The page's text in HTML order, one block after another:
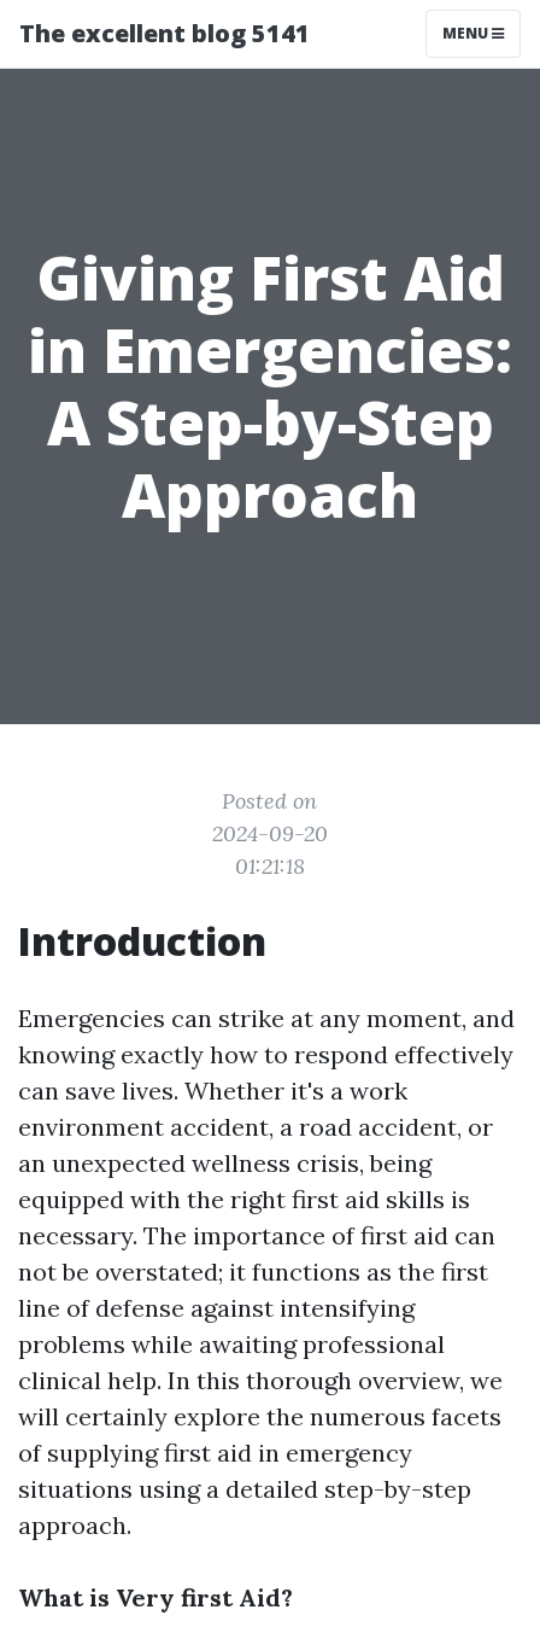
The excellent blog 5141 MENU
Giving First Aid
in Emergencies:
A Step-by-Step
Approach
Posted on
2024-09-20
01:21:18
Introduction
Emergencies can strike at any moment, and
knowing exactly how to respond effectively
can save lives. Whether it's a work
environment accident, a road accident, or
an unexpected wellness crisis, being
equipped with the right first aid skills is
necessary. The importance of first aid can
not be overstated; it functions as the first
line of defense against intensifying
problems while awaiting professional
clinical help. In this thorough overview, we
will certainly explore the numerous facets
of supplying first aid in emergency
situations using a detailed step-by-step
approach.
What is Very first Aid?